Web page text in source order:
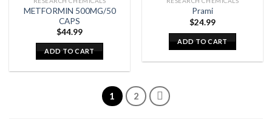
METFORMIN 500MG/50
CAPS
$44.99
ADD TO CART
Prami
$24.99
ADD TO CART
1 2